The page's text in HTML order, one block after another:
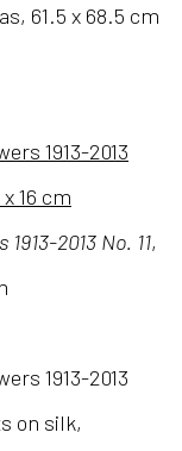
61.5 x 68.5 cm
2013 No. 11,